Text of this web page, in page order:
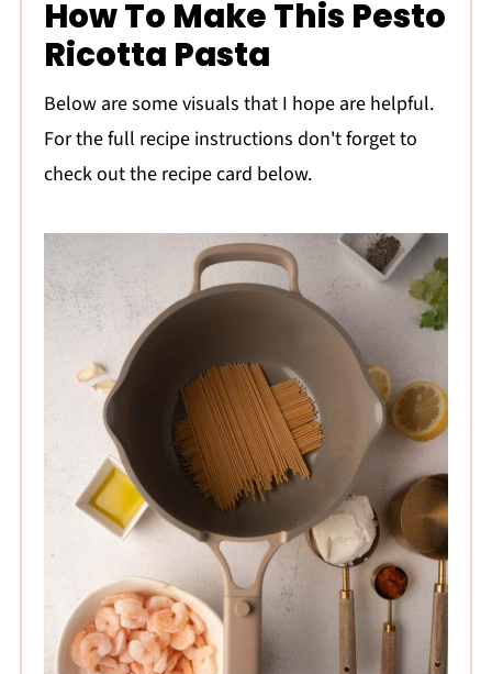
How To Make This Pesto
Ricotta Pasta
Below are some visuals that I hope are helpful.
For the full recipe instructions don't forget to
check out the recipe card below.